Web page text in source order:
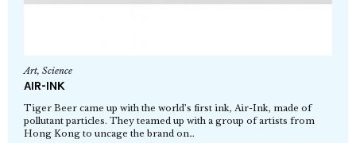
Art, Science
AIR-INK
Tiger Beer came up with the world’s first ink, Air-Ink, made of
pollutant particles. They teamed up with a group of artists from
Hong Kong to uncage the brand on…